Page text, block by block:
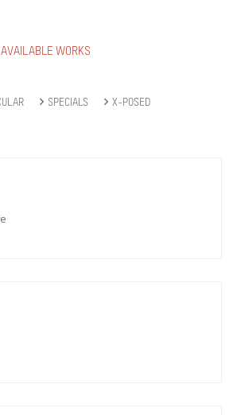
WORKS
SPECIALS
X-POSED